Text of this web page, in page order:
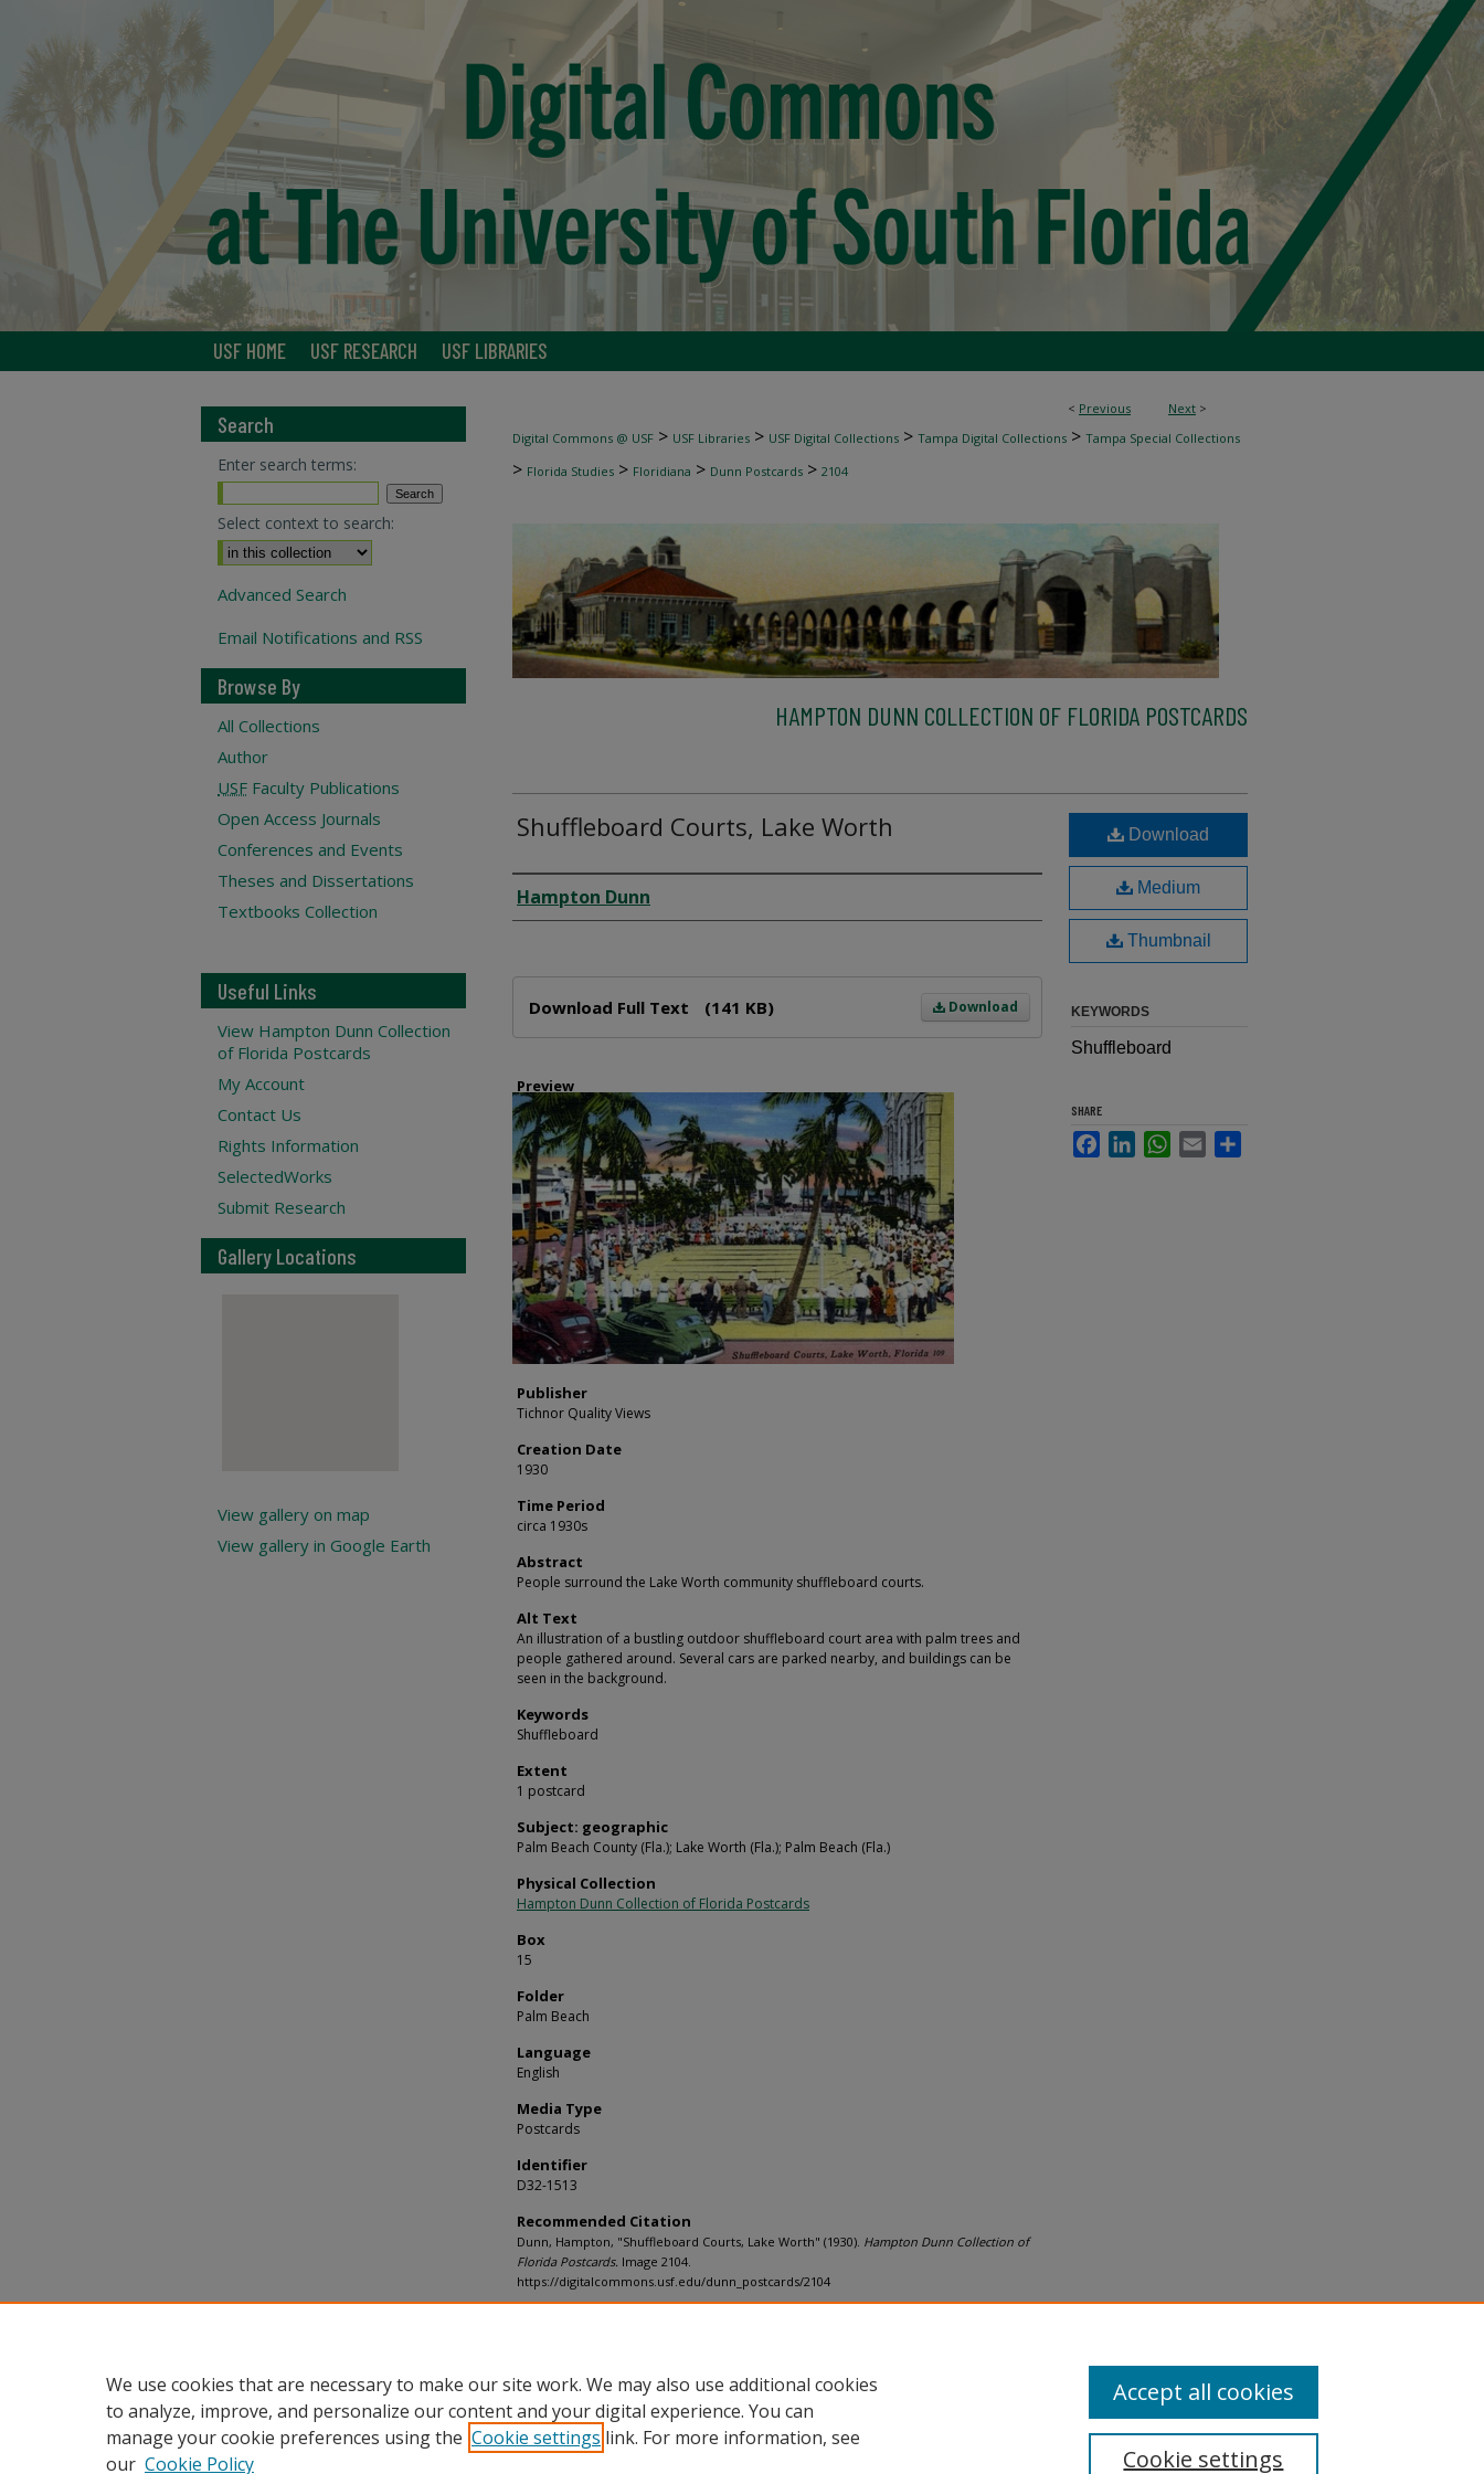
USF HOME USF RESEARCH USF LIBRARIES
< Previous Next >
Digital Commons @ USF > USF Libraries > USF Digital Collections > Tampa Digital Collections > Tampa Special Collections
> Florida Studies > Floridiana > Dunn Postcards > 2104
HAMPTON DUNN COLLECTION OF FLORIDA POSTCARDS
Shuffleboard Courts, Lake Worth
Creator
Hampton Dunn
Download
Download Full Text (141 KB)
Preview
Publisher
Tichnor Quality Views
Creation Date
1930
Time Period
circa 1930s
Abstract
People surround the Lake Worth community shuffleboard courts.
Alt Text
An illustration of a bustling outdoor shuffleboard court area with palm trees and
people gathered around. Several cars are parked nearby, and buildings can be
seen in the background.
Keywords
Shuffleboard
Extent
1 postcard
Subject: geographic
Palm Beach County (Fla.); Lake Worth (Fla.); Palm Beach (Fla.)
Physical Collection
Hampton Dunn Collection of Florida Postcards
Box
15
Folder
Palm Beach
Language
English
Media Type
Postcards
Identifier
D32-1513
Recommended Citation
Dunn, Hampton, "Shuffleboard Courts, Lake Worth" (1930). Hampton Dunn Collection of
Florida Postcards. Image 2104.
https://digitalcommons.usf.edu/dunn_postcards/2104
Download
Medium
Thumbnail
KEYWORDS
Shuffleboard
SHARE
FacebookLinkedInWhatsApp
Email
Search
Enter search terms:
Select context to search:
Advanced Search
Email Notifications and RSS
Browse By
All Collections
Author
USF Faculty Publications
Open Access Journals
Conferences and Events
Theses and Dissertations
Textbooks Collection
Useful Links
View Hampton Dunn Collection
of Florida Postcards
My Account
Contact Us
Rights Information
SelectedWorks
Submit Research
Gallery Locations
View gallery on map
View gallery in Google Earth
We use cookies that are necessary to make our site work. We may also use additional cookies
to analyze, improve, and personalize our content and your digital experience. You can
manage your cookie preferences using the Cookie settings link. For more information, see
our Cookie Policy Cookie settings
Accept all cookies